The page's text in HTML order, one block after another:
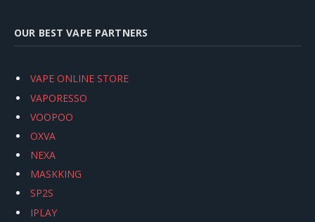
OUR BEST VAPE PARTNERS
VAPE ONLINE STORE
VAPORESSO
VOOPOO
OXVA
NEXA
MASKKING
SP2S
IPLAY